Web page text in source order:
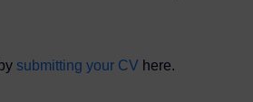
submitting your CV here.